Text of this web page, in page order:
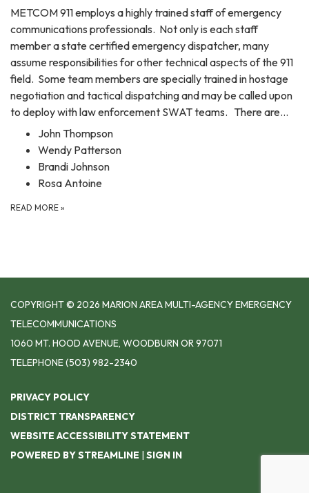
METCOM 911 employs a highly trained staff of emergency
communications professionals. Not only is each staff
member a state certified emergency dispatcher, many
assume responsibilities for other technical aspects of the 911
field. Some team members are specially trained in hostage
negotiation and tactical dispatching and may be called upon
to deploy with law enforcement SWAT teams. There are…
John Thompson
Wendy Patterson
Brandi Johnson
Rosa Antoine
READ MORE »
COPYRIGHT © 2026 MARION AREA MULTI-AGENCY EMERGENCY
TELECOMMUNICATIONS
1060 MT. HOOD AVENUE, WOODBURN OR 97071
TELEPHONE(503) 982-2340
PRIVACY POLICY
DISTRICT TRANSPARENCY
WEBSITE ACCESSIBILITY STATEMENT
POWERED BY STREAMLINE | SIGN IN